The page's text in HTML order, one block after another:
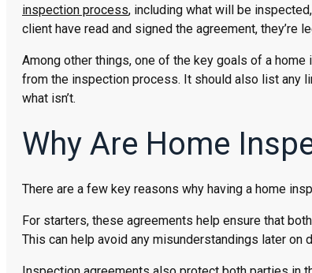
inspection process, including what will be
client have read and signed the agreement, they’re
Among other things, one of the key goals of a
from the inspection process. It should also list any
what isn’t.
Why Are Home
There are a few key reasons why having a home
For starters, these agreements help ensure that
This can help avoid any misunderstandings later on